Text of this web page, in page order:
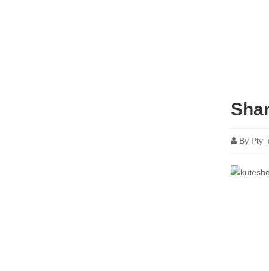
By